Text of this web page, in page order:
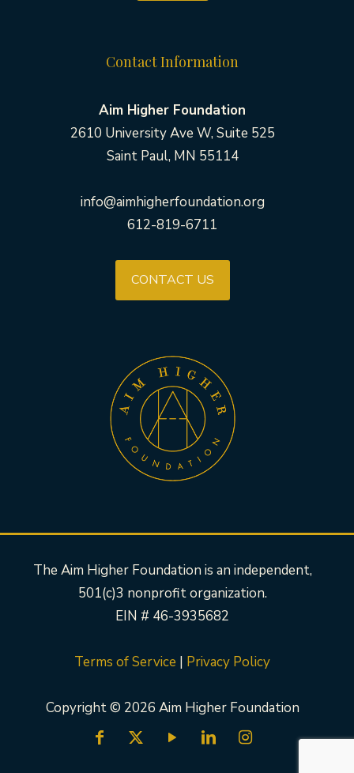
Contact Information
Aim Higher Foundation
2610 University Ave W, Suite 525
Saint Paul, MN 55114
info@aimhigherfoundation.org
612-819-6711
CONTACT US
The Aim Higher Foundation is an independent,
501(c)3 nonprofit organization.
EIN # 46-3935682
Terms of Service | Privacy Policy
Copyright © 2026 Aim Higher Foundation